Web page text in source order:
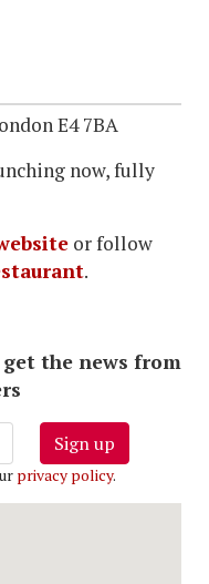
E4 7BA
now, fully
or follow
.
the news from
Sign up
privacy policy.